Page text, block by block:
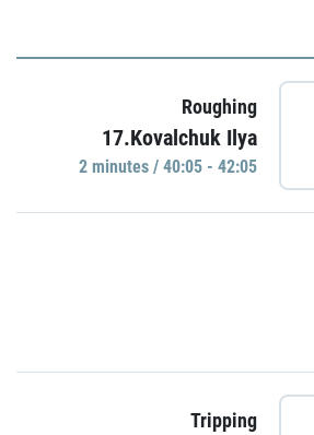
Roughing
17.Kovalchuk Ilya
2 minutes / 40:05 - 42:05
Tripping